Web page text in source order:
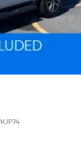
Front And
Hill Hold